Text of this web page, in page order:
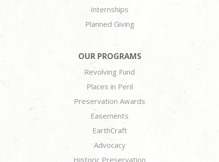
Internships
Planned Giving
OUR PROGRAMS
Revolving Fund
Places in Peril
Preservation Awards
Easements
EarthCraft
Advocacy
Historic Preservation